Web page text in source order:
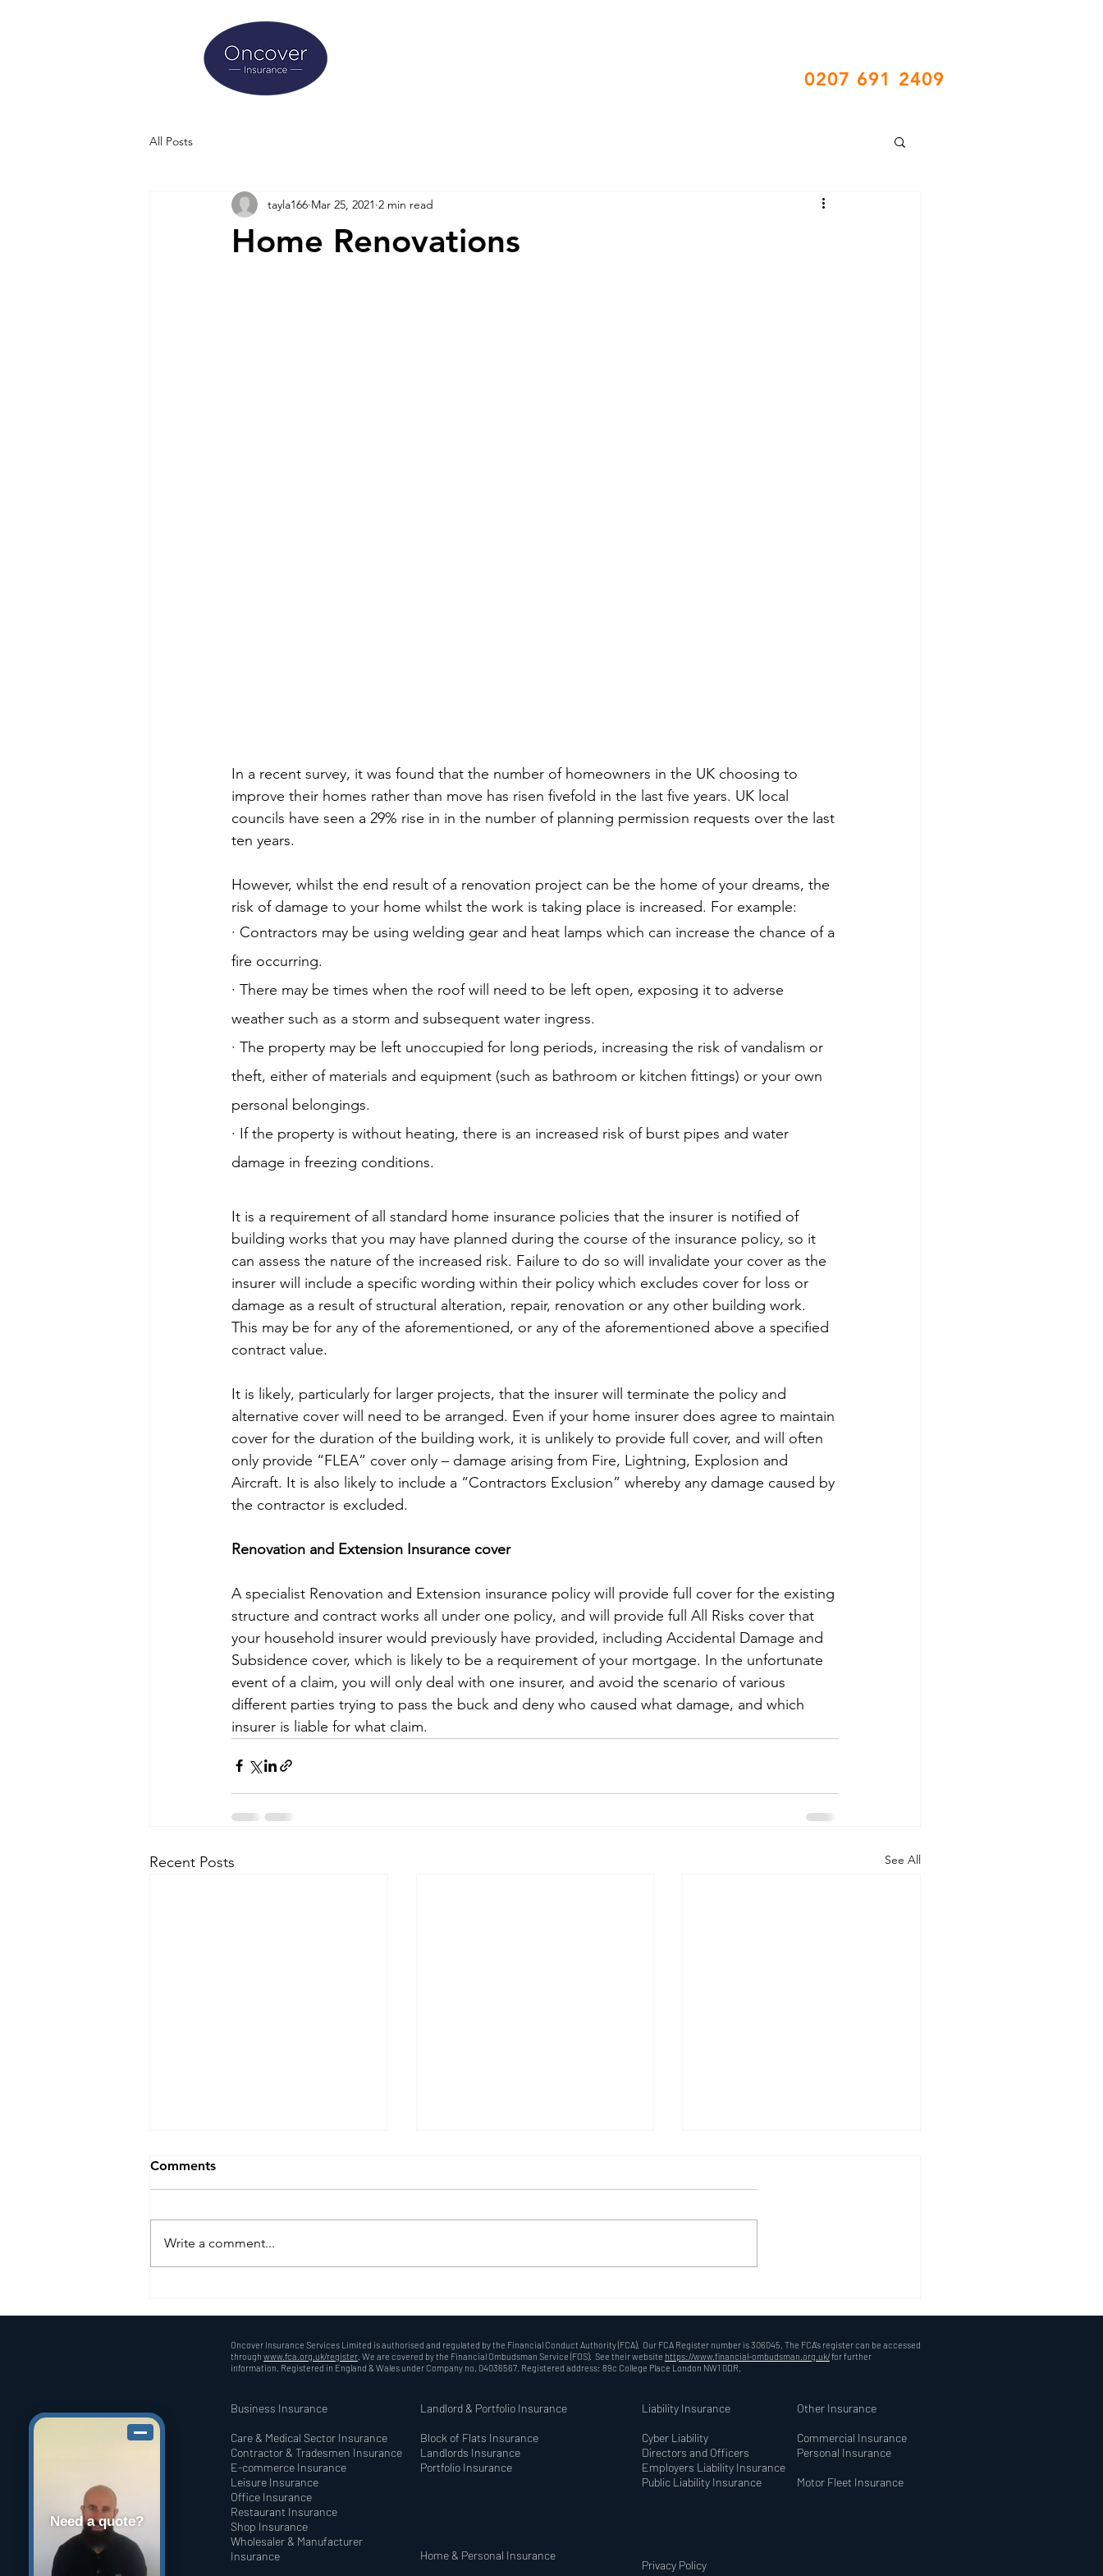
0207 691 2409
All Posts
Home Renovations
tayla166 Mar 25, 2021 2 min read
In a recent survey, it was found that the number of homeowners in the UK choosing to
improve their homes rather than move has risen fivefold in the last five years. UK local
councils have seen a 29% rise in in the number of planning permission requests over the last
ten years.
However, whilst the end result of a renovation project can be the home of your dreams, the
risk of damage to your home whilst the work is taking place is increased. For example:
· Contractors may be using welding gear and heat lamps which can increase the chance of a
fire occurring.
· There may be times when the roof will need to be left open, exposing it to adverse
weather such as a storm and subsequent water ingress.
· The property may be left unoccupied for long periods, increasing the risk of vandalism or
theft, either of materials and equipment (such as bathroom or kitchen fittings) or your own
personal belongings.
· If the property is without heating, there is an increased risk of burst pipes and water
damage in freezing conditions.
It is a requirement of all standard home insurance policies that the insurer is notified of
building works that you may have planned during the course of the insurance policy, so it
can assess the nature of the increased risk. Failure to do so will invalidate your cover as the
insurer will include a specific wording within their policy which excludes cover for loss or
damage as a result of structural alteration, repair, renovation or any other building work.
This may be for any of the aforementioned, or any of the aforementioned above a specified
contract value.
It is likely, particularly for larger projects, that the insurer will terminate the policy and
alternative cover will need to be arranged. Even if your home insurer does agree to maintain
cover for the duration of the building work, it is unlikely to provide full cover, and will often
only provide “FLEA” cover only – damage arising from Fire, Lightning, Explosion and
Aircraft. It is also likely to include a “Contractors Exclusion” whereby any damage caused by
the contractor is excluded.
Renovation and Extension Insurance cover
A specialist Renovation and Extension insurance policy will provide full cover for the existing
structure and contract works all under one policy, and will provide full All Risks cover that
your household insurer would previously have provided, including Accidental Damage and
Subsidence cover, which is likely to be a requirement of your mortgage. In the unfortunate
event of a claim, you will only deal with one insurer, and avoid the scenario of various
different parties trying to pass the buck and deny who caused what damage, and which
insurer is liable for what claim.
Recent Posts See All
Liability Insurance: A Must
Works as Hard as You Do
Insurance? A Personal Touch
Comments
Write a comment...
Oncover Insurance Services Limited is authorised and regulated by the Financial Conduct Authority (FCA). Our FCA Register number is 306045. The FCA's register can be accessed
through www.fca.org.uk/register . We are covered by the Financial Ombudsman Service (FOS). See their website https://www.financial-ombudsman.org.uk/for further
information. Registered in England & Wales under Company no. 04036567. Registered address: 89c College Place London NW1 0DR.
Business Insurance
Care & Medical Sector Insurance
Contractor & Tradesmen Insurance
E-commerce Insurance
Leisure Insurance
Office Insurance
Restaurant Insurance
Shop Insurance
Wholesaler & Manufacturer
Insurance
Landlord & Portfolio Insurance
Block of Flats Insurance
Landlords Insurance
Portfolio Insurance
Home & Personal Insurance
Liability Insurance
Cyber Liability
Directors and Officers
Employers Liability Insurance
Public Liability Insurance
Other Insurance
Commercial Insurance
Personal Insurance
Motor Fleet Insurance
Privacy Policy
Need a quote?